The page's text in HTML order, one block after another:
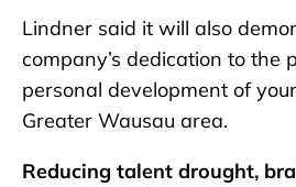
Lindner said it will also
company’s dedication to the
personal development of
Greater Wausau area.
Reducing talent drought,